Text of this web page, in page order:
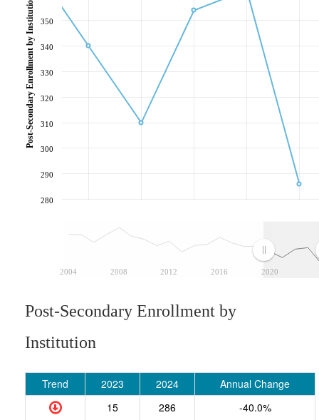
2004 2008 2012 2016 2020
280
290
300
310
320
330
340
350
Post-Secondary Enrollment by Institution
Post-Secondary Enrollment by
Institution
Trend 2023 2024
Annual Change
15
286 -40.0%